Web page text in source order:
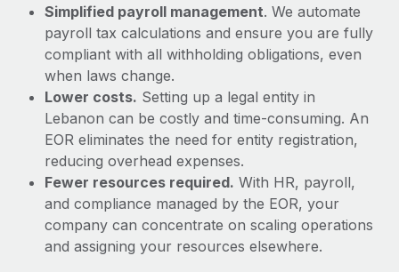
Simplified payroll management. We automate
payroll tax calculations and ensure you are fully
compliant with all withholding obligations, even
when laws change.
Lower costs. Setting up a legal entity in
Lebanon can be costly and time-consuming. An
EOR eliminates the need for entity registration,
reducing overhead expenses.
Fewer resources required. With HR, payroll,
and compliance managed by the EOR, your
company can concentrate on scaling operations
and assigning your resources elsewhere.